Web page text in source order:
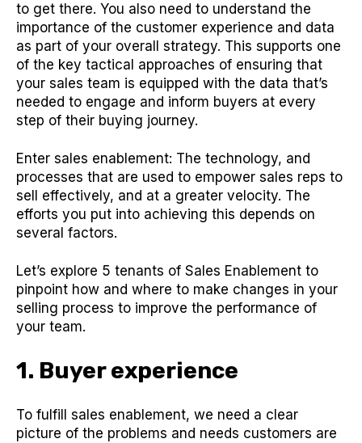
to get there. You also need to understand the
importance of the customer experience and data
as part of your overall strategy. This supports one
of the key tactical approaches of ensuring that
your sales team is equipped with the data that’s
needed to engage and inform buyers at every
step of their buying journey.
Enter sales enablement: The technology, and
processes that are used to empower sales reps to
sell effectively, and at a greater velocity. The
efforts you put into achieving this depends on
several factors.
Let’s explore 5 tenants of Sales Enablement to
pinpoint how and where to make changes in your
selling process to improve the performance of
your team.
1. Buyer experience
To fulfill sales enablement, we need a clear
picture of the problems and needs customers are